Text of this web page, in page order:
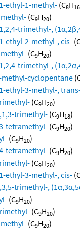
ethyl-1-methyl- (C8H16
(C9H20)
trimethyl-,
ethyl-2-methyl-, cis-
(C9H20)
trimethyl-,
cyclopentane
ethyl-3-methyl-,
(C9H20)
trimethyl- (C9H18)
tetramethyl- (C9H20)
(C9H20)
tetramethyl- (C9H20)
(C9H20)
ethyl-3-methyl-, cis-
trimethyl-,
(C9H20)
(C9H20)
(C9H20)